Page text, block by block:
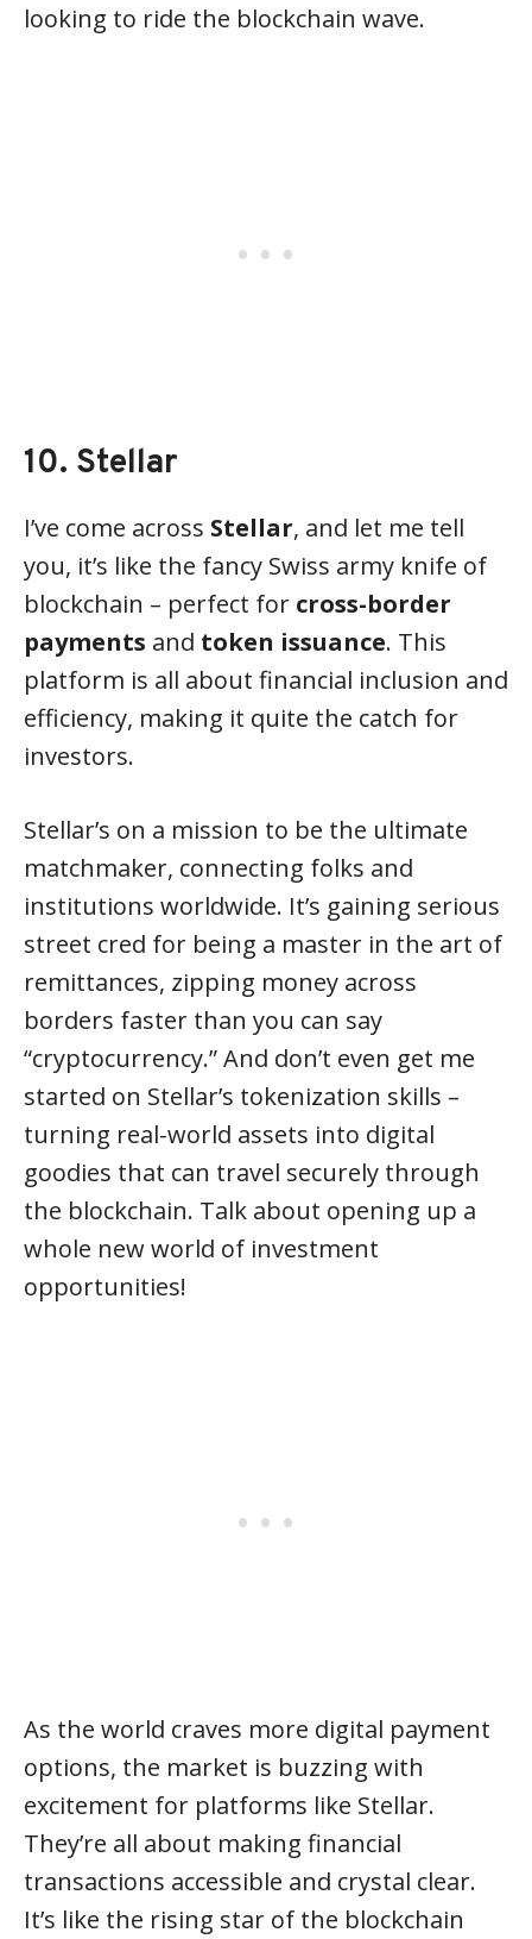
looking to ride the blockchain wave.
10. Stellar
I’ve come across Stellar, and let me tell
you, it’s like the fancy Swiss army knife of
blockchain – perfect for cross-border
payments and token issuance. This
platform is all about financial inclusion and
efficiency, making it quite the catch for
investors.
Stellar’s on a mission to be the ultimate
matchmaker, connecting folks and
institutions worldwide. It’s gaining serious
street cred for being a master in the art of
remittances, zipping money across
borders faster than you can say
“cryptocurrency.” And don’t even get me
started on Stellar’s tokenization skills –
turning real-world assets into digital
goodies that can travel securely through
the blockchain. Talk about opening up a
whole new world of investment
opportunities!
As the world craves more digital payment
options, the market is buzzing with
excitement for platforms like Stellar.
They’re all about making financial
transactions accessible and crystal clear.
It’s like the rising star of the blockchain